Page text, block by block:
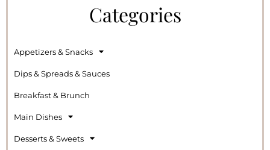
Categories
Appetizers & Snacks
Dips & Spreads & Sauces
Breakfast & Brunch
Main Dishes
Desserts & Sweets